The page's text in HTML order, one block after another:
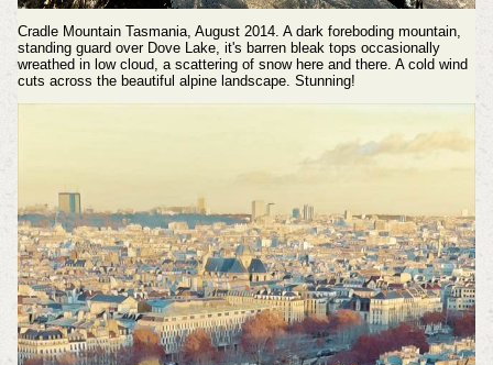
Cradle Mountain Tasmania, August 2014. A dark foreboding mountain,
standing guard over Dove Lake, it's barren bleak tops occasionally
wreathed in low cloud, a scattering of snow here and there. A cold wind
cuts across the beautiful alpine landscape. Stunning!